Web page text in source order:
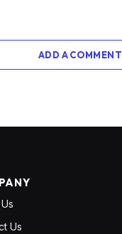
ADD A COMMENT
Us